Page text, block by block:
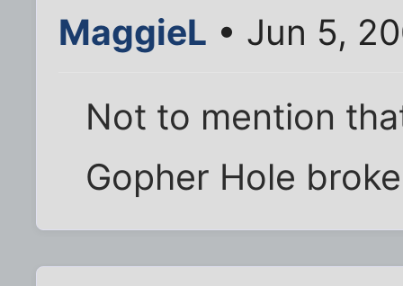
MaggieL • Jun 5,
Not to mention
Gopher Hole